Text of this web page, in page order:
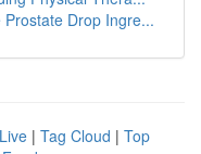
Drop Ingre...
Live | Tag Cloud | Top